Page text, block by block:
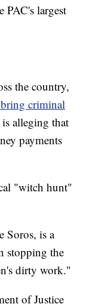
PAC's largest
the country,
criminal
alleging that
payments
"witch hunt"
Soros, is a
stopping the
dirty work."
of Justice